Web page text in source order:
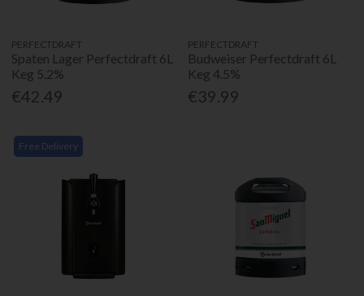
PERFECTDRAFT
Spaten Lager Perfectdraft 6L
Keg 5.2%
€42.49
PERFECTDRAFT
Budweiser Perfectdraft 6L
Keg 4.5%
€39.99
Free Delivery